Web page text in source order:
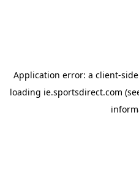
Application error: a client-
loading ie.sportsdirect.com